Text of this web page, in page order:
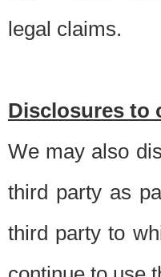
legal claims.
Disclosures to
We may also
third party as
third party to